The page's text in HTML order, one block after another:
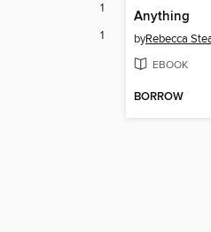
1
1
Anything
byRebecca
EBOOK
BORROW